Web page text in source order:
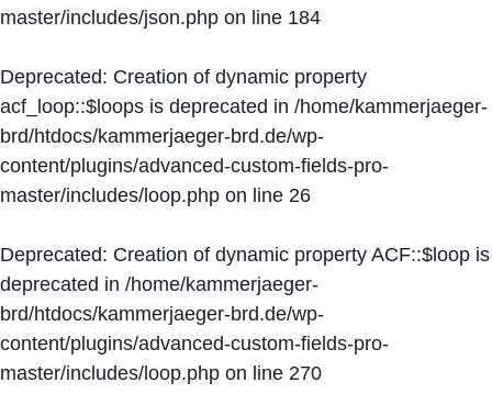
master/includes/json.php on line 184
Deprecated: Creation of dynamic property
acf_loop::$loops is deprecated in /home/kammerjaeger-
brd/htdocs/kammerjaeger-brd.de/wp-
content/plugins/advanced-custom-fields-pro-
master/includes/loop.php on line 26
Deprecated: Creation of dynamic property ACF::$loop is
deprecated in /home/kammerjaeger-
brd/htdocs/kammerjaeger-brd.de/wp-
content/plugins/advanced-custom-fields-pro-
master/includes/loop.php on line 270